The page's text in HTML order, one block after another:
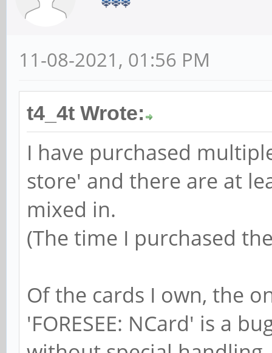
11-08-2021, 01:56 PM
t4_4t Wrote:
I have purchased
store' and there are at
mixed in.
(The time I purchased
Of the cards I own, the
'FORESEE: NCard' is a